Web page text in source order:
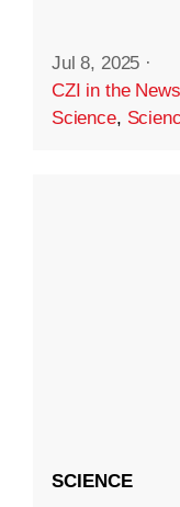
Jul 8, 2025 ·
CZI in the News
Science,
SCIENCE